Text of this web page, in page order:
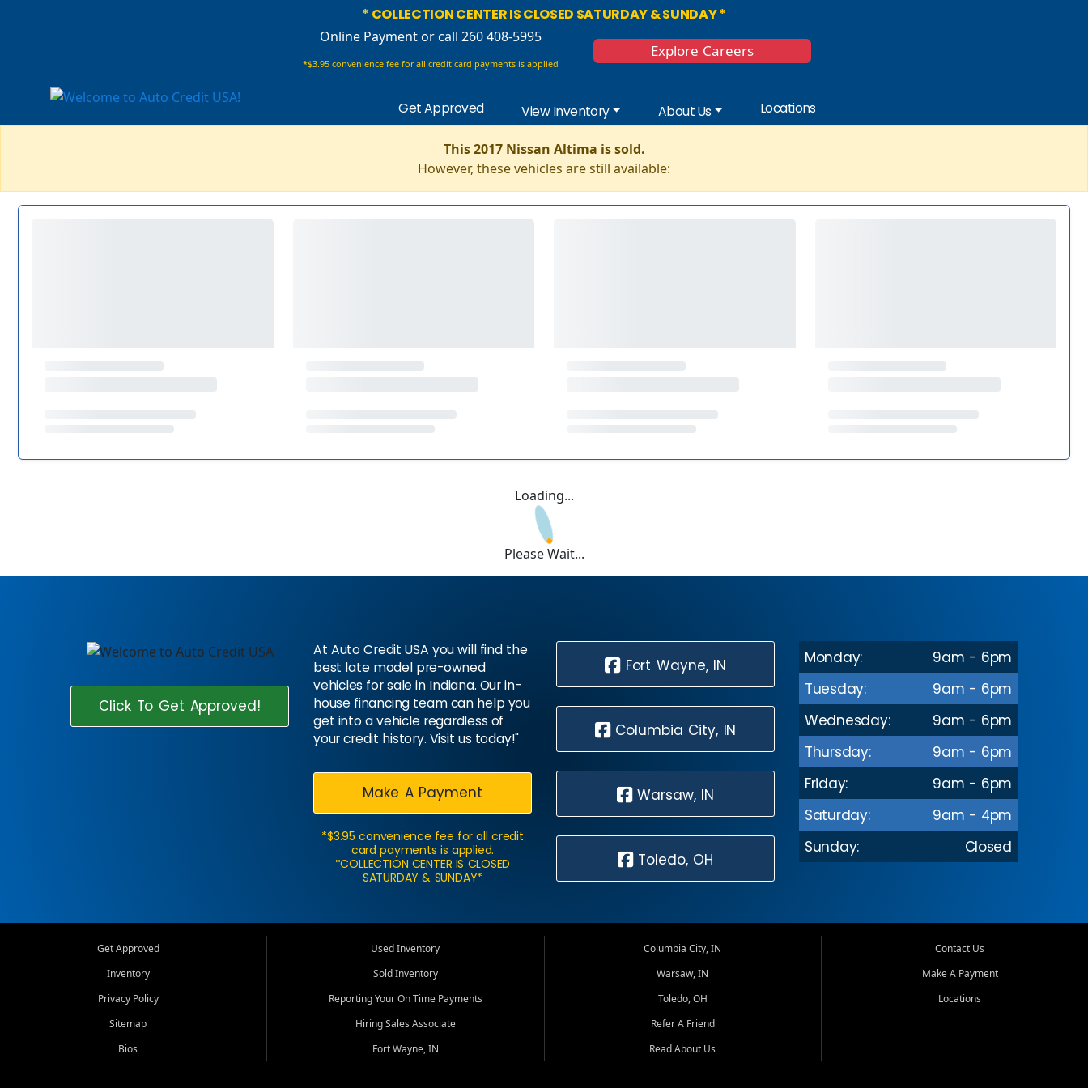
* COLLECTION CENTER IS CLOSED SATURDAY & SUNDAY *
Online Paymentor call 260 408-5995
*$3.95 convenience fee for all credit card payments is applied
Explore Careers
Get Approved View Inventory About Us Locations
This 2017 Nissan Altima is sold.
However, these vehicles are still available:
Loading...
Please Wait...
Click To Get Approved!
At Auto Credit USA you will find the
best late model pre-owned
vehicles for sale in Indiana. Our in-
house financing team can help you
get into a vehicle regardless of
your credit history. Visit us today!"
Make A Payment
*$3.95 convenience fee for all credit
card payments is applied.
*COLLECTION CENTER IS CLOSED
SATURDAY & SUNDAY*
Fort Wayne, IN
Columbia City, IN
Warsaw, IN
Toledo, OH
Monday:
9am - 6pm
Tuesday:
9am - 6pm
Wednesday:
9am - 6pm
Thursday:
9am - 6pm
Friday:
9am - 6pm
Saturday:
9am - 4pm
Sunday:
Closed
Get Approved
Inventory
Privacy Policy
Sitemap
Bios
Used Inventory
Sold Inventory
Reporting Your On Time Payments
Hiring Sales Associate
Fort Wayne, IN
Columbia City, IN
Warsaw, IN
Toledo, OH
Refer A Friend
Read About Us
Contact Us
Make A Payment
Locations